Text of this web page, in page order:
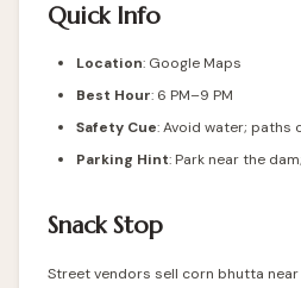
Quick Info
Location: Google Maps
Best Hour: 6 PM–9 PM
Safety Cue: Avoid water; paths
Parking Hint: Park near the
Snack Stop
Street vendors sell corn bhutta